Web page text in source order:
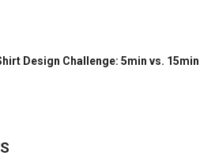
Design Challenge: 5min vs. 15min